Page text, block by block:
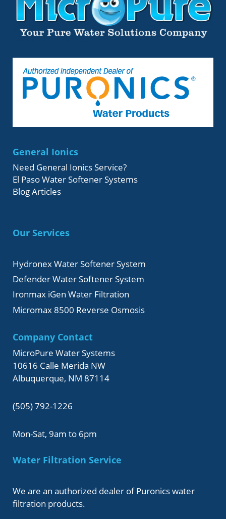
General Ionics
Need General Ionics Service?
El Paso Water Softener Systems
Blog Articles
Our Services
Hydronex Water Softener System
Defender Water Softener System
Ironmax iGen Water Filtration
Micromax 8500 Reverse Osmosis
Company Contact
MicroPure Water Systems
10616 Calle Merida NW
Albuquerque, NM 87114
(505) 792-1226
Mon-Sat, 9am to 6pm
Water Filtration Service
We are an authorized dealer of Puronics water
filtration products.